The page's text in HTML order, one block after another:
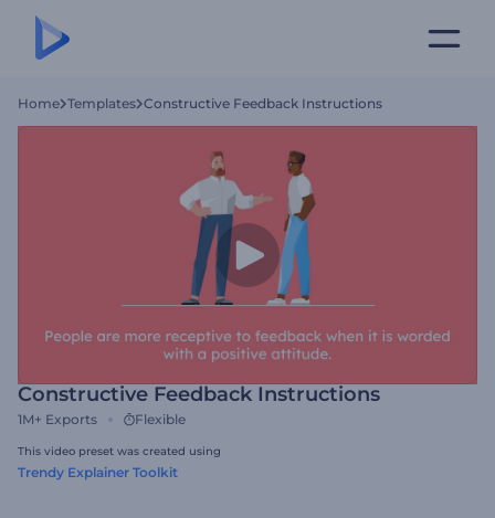
Home Templates Constructive Feedback Instructions
Constructive Feedback Instructions
1M+ Exports Flexible
This video preset was created using
Trendy Explainer Toolkit